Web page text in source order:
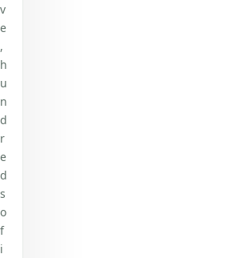
v
e
,
h
u
n
d
r
e
d
s
o
f
i